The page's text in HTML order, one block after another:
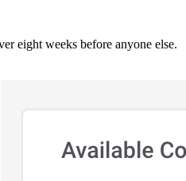
eight weeks before anyone else.